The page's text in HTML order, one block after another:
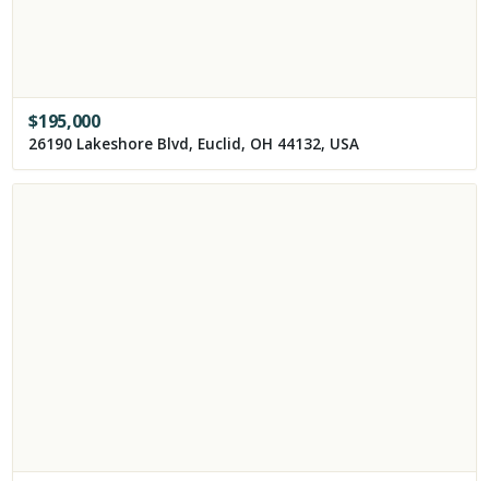
$195,000
26190 Lakeshore Blvd, Euclid, OH 44132, USA